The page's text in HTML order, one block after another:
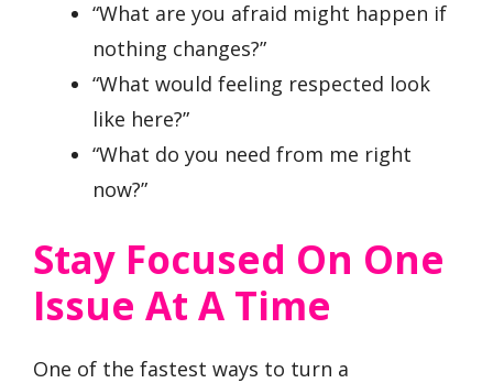
“What are you afraid might happen if
nothing changes?”
“What would feeling respected look
like here?”
“What do you need from me right
now?”
Stay Focused On One
Issue At A Time
One of the fastest ways to turn a